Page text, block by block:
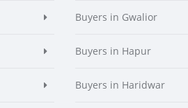
Buyers in Gwalior
Buyers in Hapur
Buyers in Haridwar